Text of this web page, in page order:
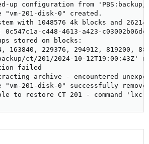
up configuration from 'PBS:backup/
"vm-201-disk-0" created.
with 1048576 4k blocks and
c448-4613-a423-
stored on blocks:
163840, 229376, 294912, 819200,
ct/201/2024-10-12T19:00:43Z'
failed
archive - encountered
"vm-201-disk-0" successfully
to restore CT 201 - command